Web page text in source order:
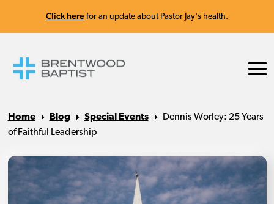
Click here for an update about Pastor Jay's health.
Home Blog Special Events
Dennis Worley: 25 Years
of Faithful Leadership